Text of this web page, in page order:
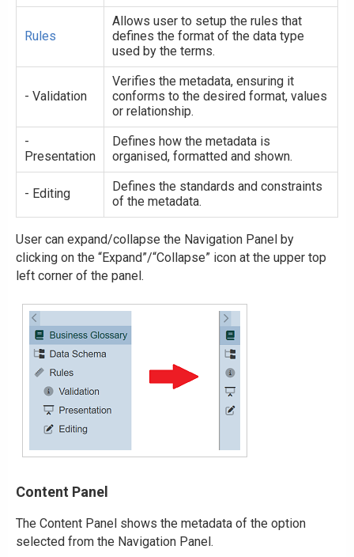
Rules
Allows user to setup the rules that
defines the format of the data type
used by the terms.
- Validation
Verifies the metadata, ensuring it
conforms to the desired format, values
or relationship.
-
Presentation
Defines how the metadata is
organised, formatted and shown.
- Editing
Defines the standards and constraints
of the metadata.
User can expand/collapse the Navigation Panel by
clicking on the “Expand”/“Collapse” icon at the upper top
left corner of the panel.
Content Panel
The Content Panel shows the metadata of the option
selected from the Navigation Panel.